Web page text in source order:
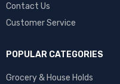
Contact Us
Customer Service
POPULAR CATEGORIES
Grocery & House Holds